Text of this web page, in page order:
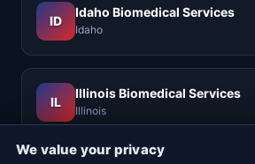
ID
Idaho Biomedical Services
Idaho
IL
Illinois Biomedical Services
Illinois
We value your privacy